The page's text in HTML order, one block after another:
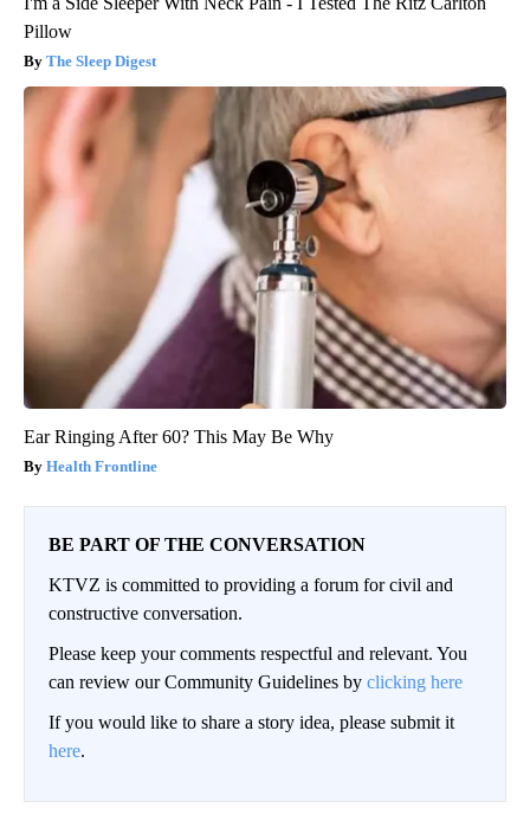
Pillow
The Sleep Digest
Ear Ringing After 60? This May Be Why
Health Frontline
BE PART OF THE CONVERSATION
KTVZ is committed to providing a forum for civil and
constructive conversation.
Please keep your comments respectful and relevant. You
can review our Community Guidelines by clicking here
If you would like to share a story idea, please submit it
here.